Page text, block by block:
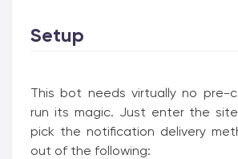
Setup
This bot needs virtually no pre-
run its magic. Just enter the
pick the notification delivery
out of the following: